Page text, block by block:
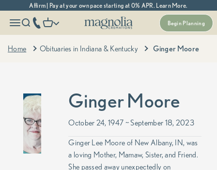
Skip to contentAffirm | Pay at your own pace starting at 0% APR. Learn More.
Begin Planning
Open navigation menu
Open search
phone number
Open cart
More menu options
Magnolia Cremations
Home Obituaries in Indiana & Kentucky Ginger Moore
Ginger Moore
October 24, 1947 ~ September 18, 2023
Ginger Lee Moore of New Albany, IN, was
a loving Mother, Mamaw, Sister, and Friend.
She passed away unexpectedly on